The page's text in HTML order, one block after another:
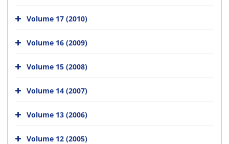
Volume 17 (2010)
Volume 16 (2009)
Volume 15 (2008)
Volume 14 (2007)
Volume 13 (2006)
Volume 12 (2005)